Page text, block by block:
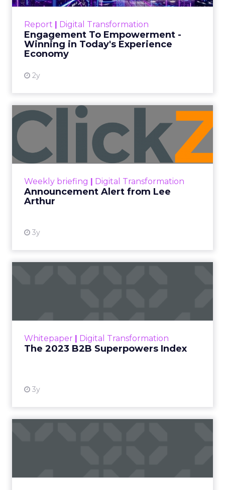
Report | Digital Transformation
Engagement To Empowerment -
Winning in Today's Experience
Economy
2y
Customers decide fast, influenced by only 2.5
shines in those critical moments. Read More...
View resource
Weekly briefing | Digital Transformation
Announcement Alert from Lee
Arthur
3y
Announcement Alert from
Lee Arthur
Announcement Alert!! Read More
Whitepaper | Digital Transformation
The 2023 B2B Superpowers Index
3y
that are critical to succ...